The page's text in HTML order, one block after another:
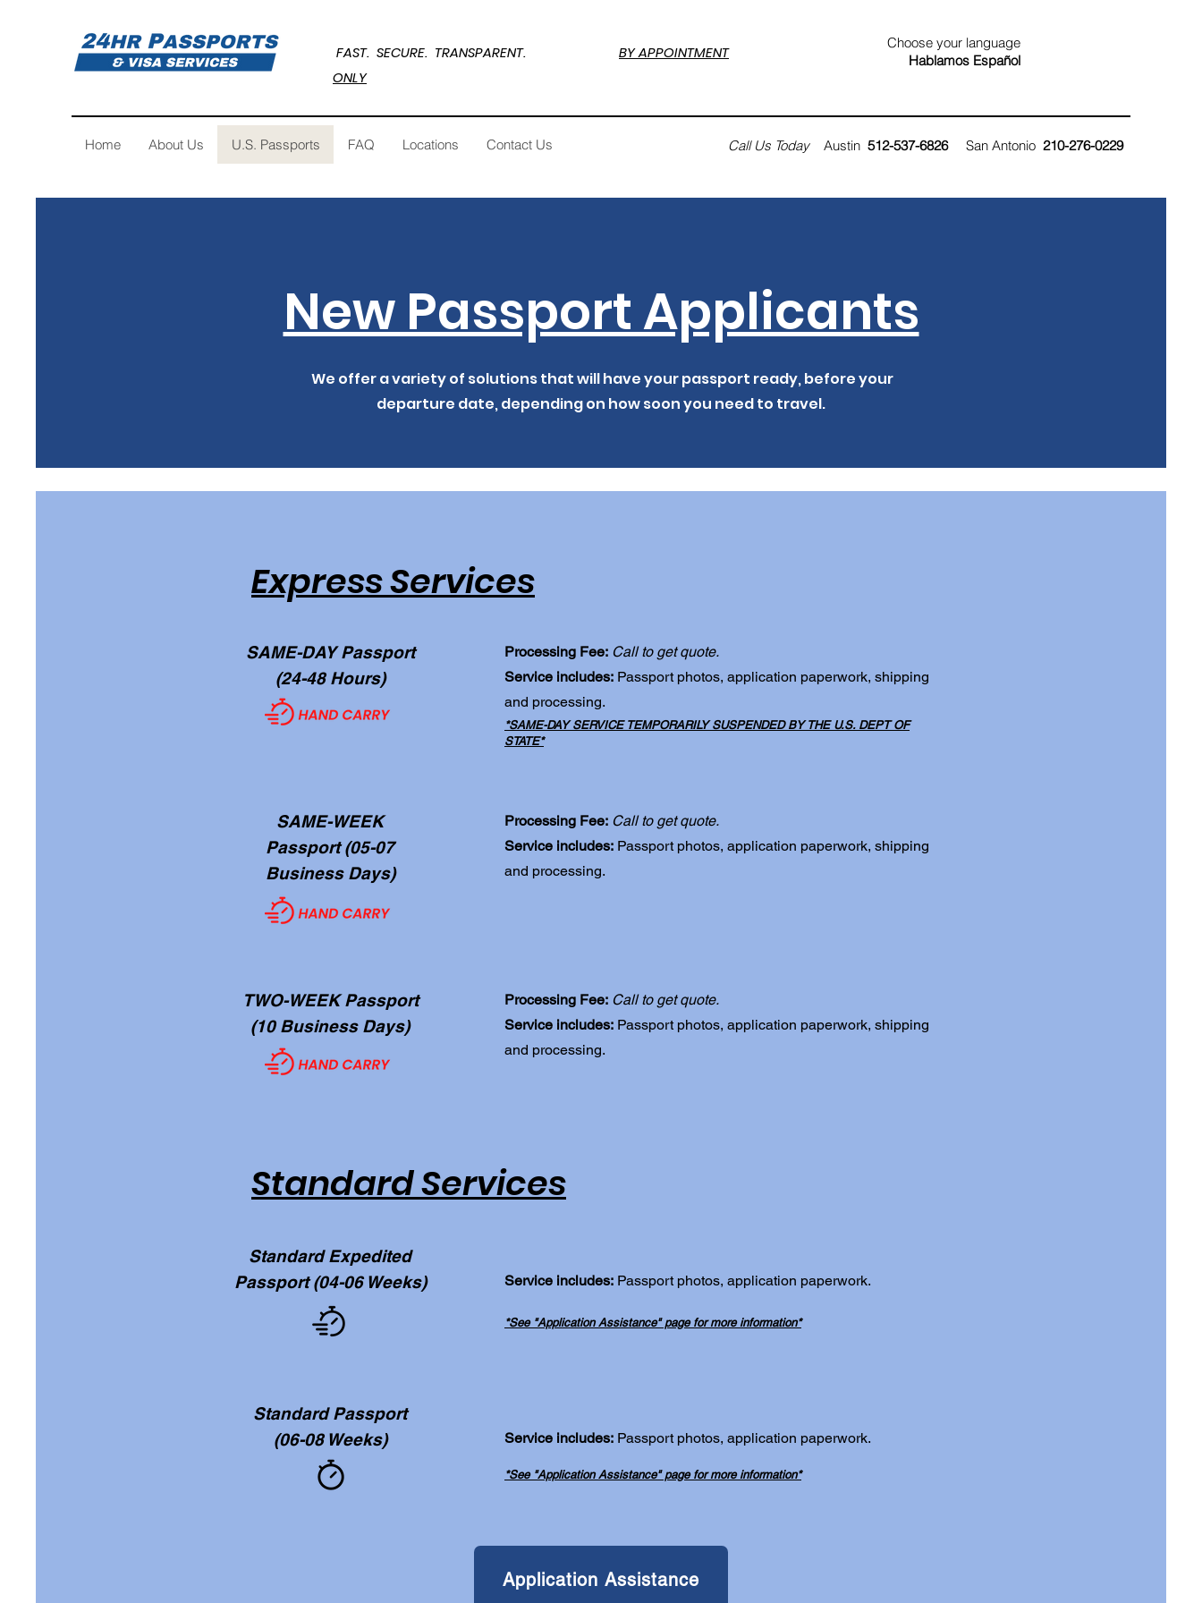
FAST. SECURE. TRANSPARENT. BY APPOINTMENT
ONLY
Choose your language
Hablamos Español
Home About Us U.S. Passports FAQ Locations Contact Us Call Us Today Austin 512-537-6826 San Antonio 210-276-0229
New Passport Applicants
We offer a variety of solutions that will have your passport ready, before your
departure date, depending on how soon you need to travel.
Express Services
SAME-DAY Passport
(24-48 Hours)
SAME-WEEK
Passport (05-07
Business Days)
TWO-WEEK Passport
(10 Business Days)
Processing Fee: Call to get quote.
Service includes: Passport photos, application paperwork, shipping
and processing.
*SAME-DAY SERVICE TEMPORARILY SUSPENDED BY THE U.S. DEPT OF
STATE*
Processing Fee: Call to get quote.
Service includes: Passport photos, application paperwork, shipping
and processing.
Processing Fee: Call to get quote.
Service includes: Passport photos, application paperwork, shipping
and processing.
Standard Services
Standard Expedited
Passport(04-06 Weeks)
Standard Passport
(06-08 Weeks)
Service includes: Passport photos, application paperwork.
*See "Application Assistance" page for more information*
Service includes: Passport photos, application paperwork.
*See "Application Assistance" page for more information*
Application Assistance